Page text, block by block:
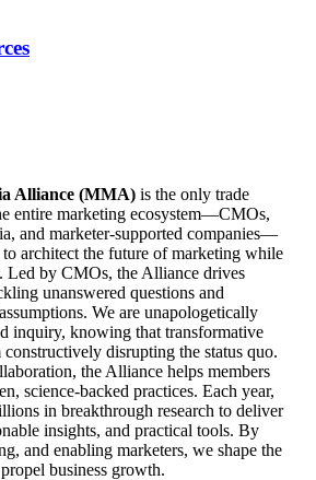
Alliance (MMA) is the only trade
entire marketing ecosystem—CMOs,
and marketer-supported companies—
architect the future of marketing while
Led by CMOs, the Alliance drives
unanswered questions and
We are unapologetically
inquiry, knowing that transformative
disrupting the status quo.
the Alliance helps members
science-backed practices. Each year,
in breakthrough research to deliver
insights, and practical tools. By
and enabling marketers, we shape the
business growth.